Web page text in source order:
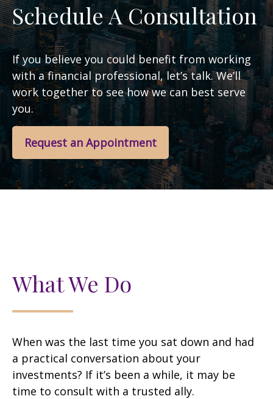
Schedule A Consultation
If you believe you could benefit from working
with a financial professional, let’s talk. We’ll
work together to see how we can best serve
you.
Request an Appointment
What We Do
When was the last time you sat down and had
a practical conversation about your
investments? If it’s been a while, it may be
time to consult with a trusted ally.